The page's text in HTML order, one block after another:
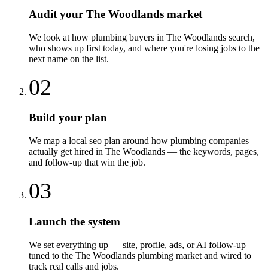
Audit your The Woodlands market
We look at how plumbing buyers in The Woodlands search,
who shows up first today, and where you're losing jobs to the
next name on the list.
02
Build your plan
We map a local seo plan around how plumbing companies
actually get hired in The Woodlands — the keywords, pages,
and follow-up that win the job.
03
Launch the system
We set everything up — site, profile, ads, or AI follow-up —
tuned to the The Woodlands plumbing market and wired to
track real calls and jobs.